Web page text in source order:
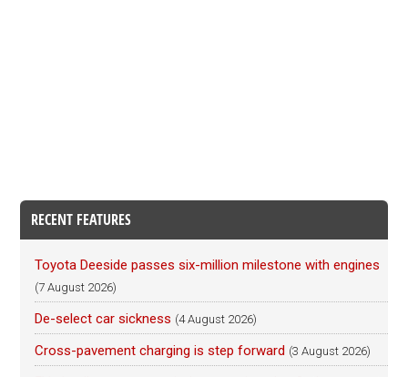
RECENT FEATURES
Toyota Deeside passes six-million milestone with engines
(7 August 2026)
De-select car sickness (4 August 2026)
Cross-pavement charging is step forward (3 August 2026)